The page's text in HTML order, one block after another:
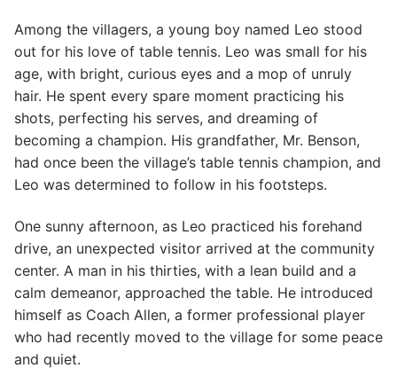
Among the villagers, a young boy named Leo stood
out for his love of table tennis. Leo was small for his
age, with bright, curious eyes and a mop of unruly
hair. He spent every spare moment practicing his
shots, perfecting his serves, and dreaming of
becoming a champion. His grandfather, Mr. Benson,
had once been the village’s table tennis champion, and
Leo was determined to follow in his footsteps.
One sunny afternoon, as Leo practiced his forehand
drive, an unexpected visitor arrived at the community
center. A man in his thirties, with a lean build and a
calm demeanor, approached the table. He introduced
himself as Coach Allen, a former professional player
who had recently moved to the village for some peace
and quiet.